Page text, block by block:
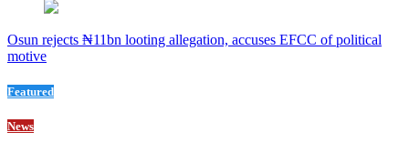
Osun rejects ₦11bn looting allegation, accuses EFCC of political
motive
Featured
News